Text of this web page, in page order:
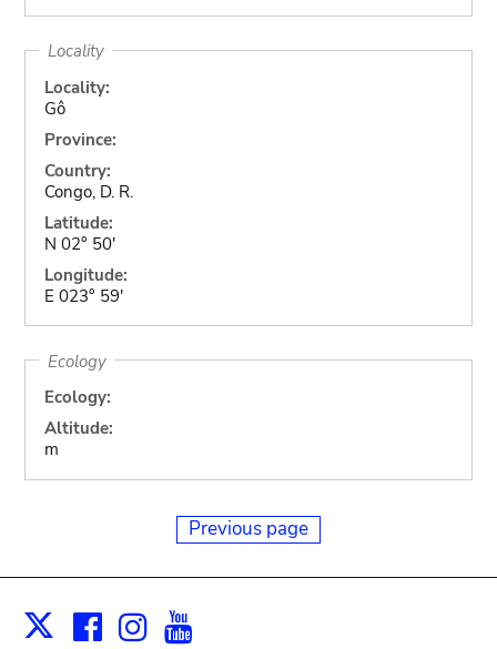
Locality
Locality:
Gô
Province:
Country:
Congo, D. R.
Latitude:
N 02° 50'
Longitude:
E 023° 59'
Ecology
Ecology:
Altitude:
m
Previous page
X Facebook
Instagram